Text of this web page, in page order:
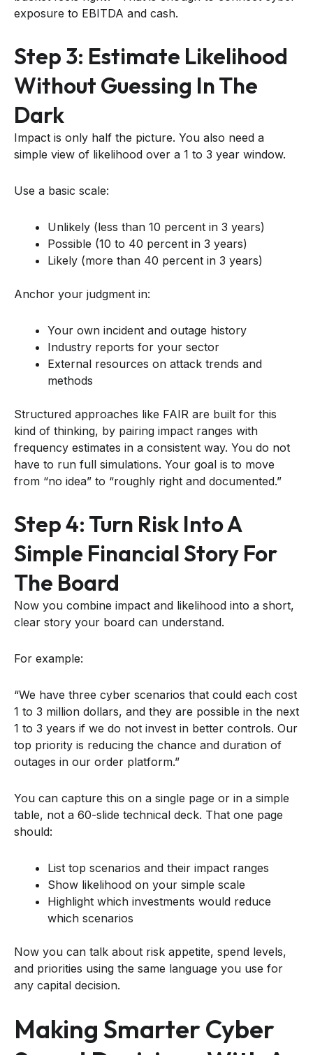
exposure to EBITDA and cash.
Step 3: Estimate Likelihood
Without Guessing In The
Dark
Impact is only half the picture. You also need a
simple view of likelihood over a 1 to 3 year window.
Use a basic scale:
Unlikely (less than 10 percent in 3 years)
Possible (10 to 40 percent in 3 years)
Likely (more than 40 percent in 3 years)
Anchor your judgment in:
Your own incident and outage history
Industry reports for your sector
External resources on attack trends and
methods
Structured approaches like FAIR are built for this
kind of thinking, by pairing impact ranges with
frequency estimates in a consistent way. You do not
have to run full simulations. Your goal is to move
from “no idea” to “roughly right and documented.”
Step 4: Turn Risk Into A
Simple Financial Story For
The Board
Now you combine impact and likelihood into a short,
clear story your board can understand.
For example:
“We have three cyber scenarios that could each cost
1 to 3 million dollars, and they are possible in the next
1 to 3 years if we do not invest in better controls. Our
top priority is reducing the chance and duration of
outages in our order platform.”
You can capture this on a single page or in a simple
table, not a 60-slide technical deck. That one page
should:
List top scenarios and their impact ranges
Show likelihood on your simple scale
Highlight which investments would reduce
which scenarios
Now you can talk about risk appetite, spend levels,
and priorities using the same language you use for
any capital decision.
Making Smarter Cyber